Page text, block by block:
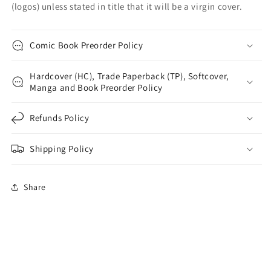
(logos) unless stated in title that it will be a virgin cover.
Comic Book Preorder Policy
Hardcover (HC), Trade Paperback (TP), Softcover,
Manga and Book Preorder Policy
Refunds Policy
Shipping Policy
Share